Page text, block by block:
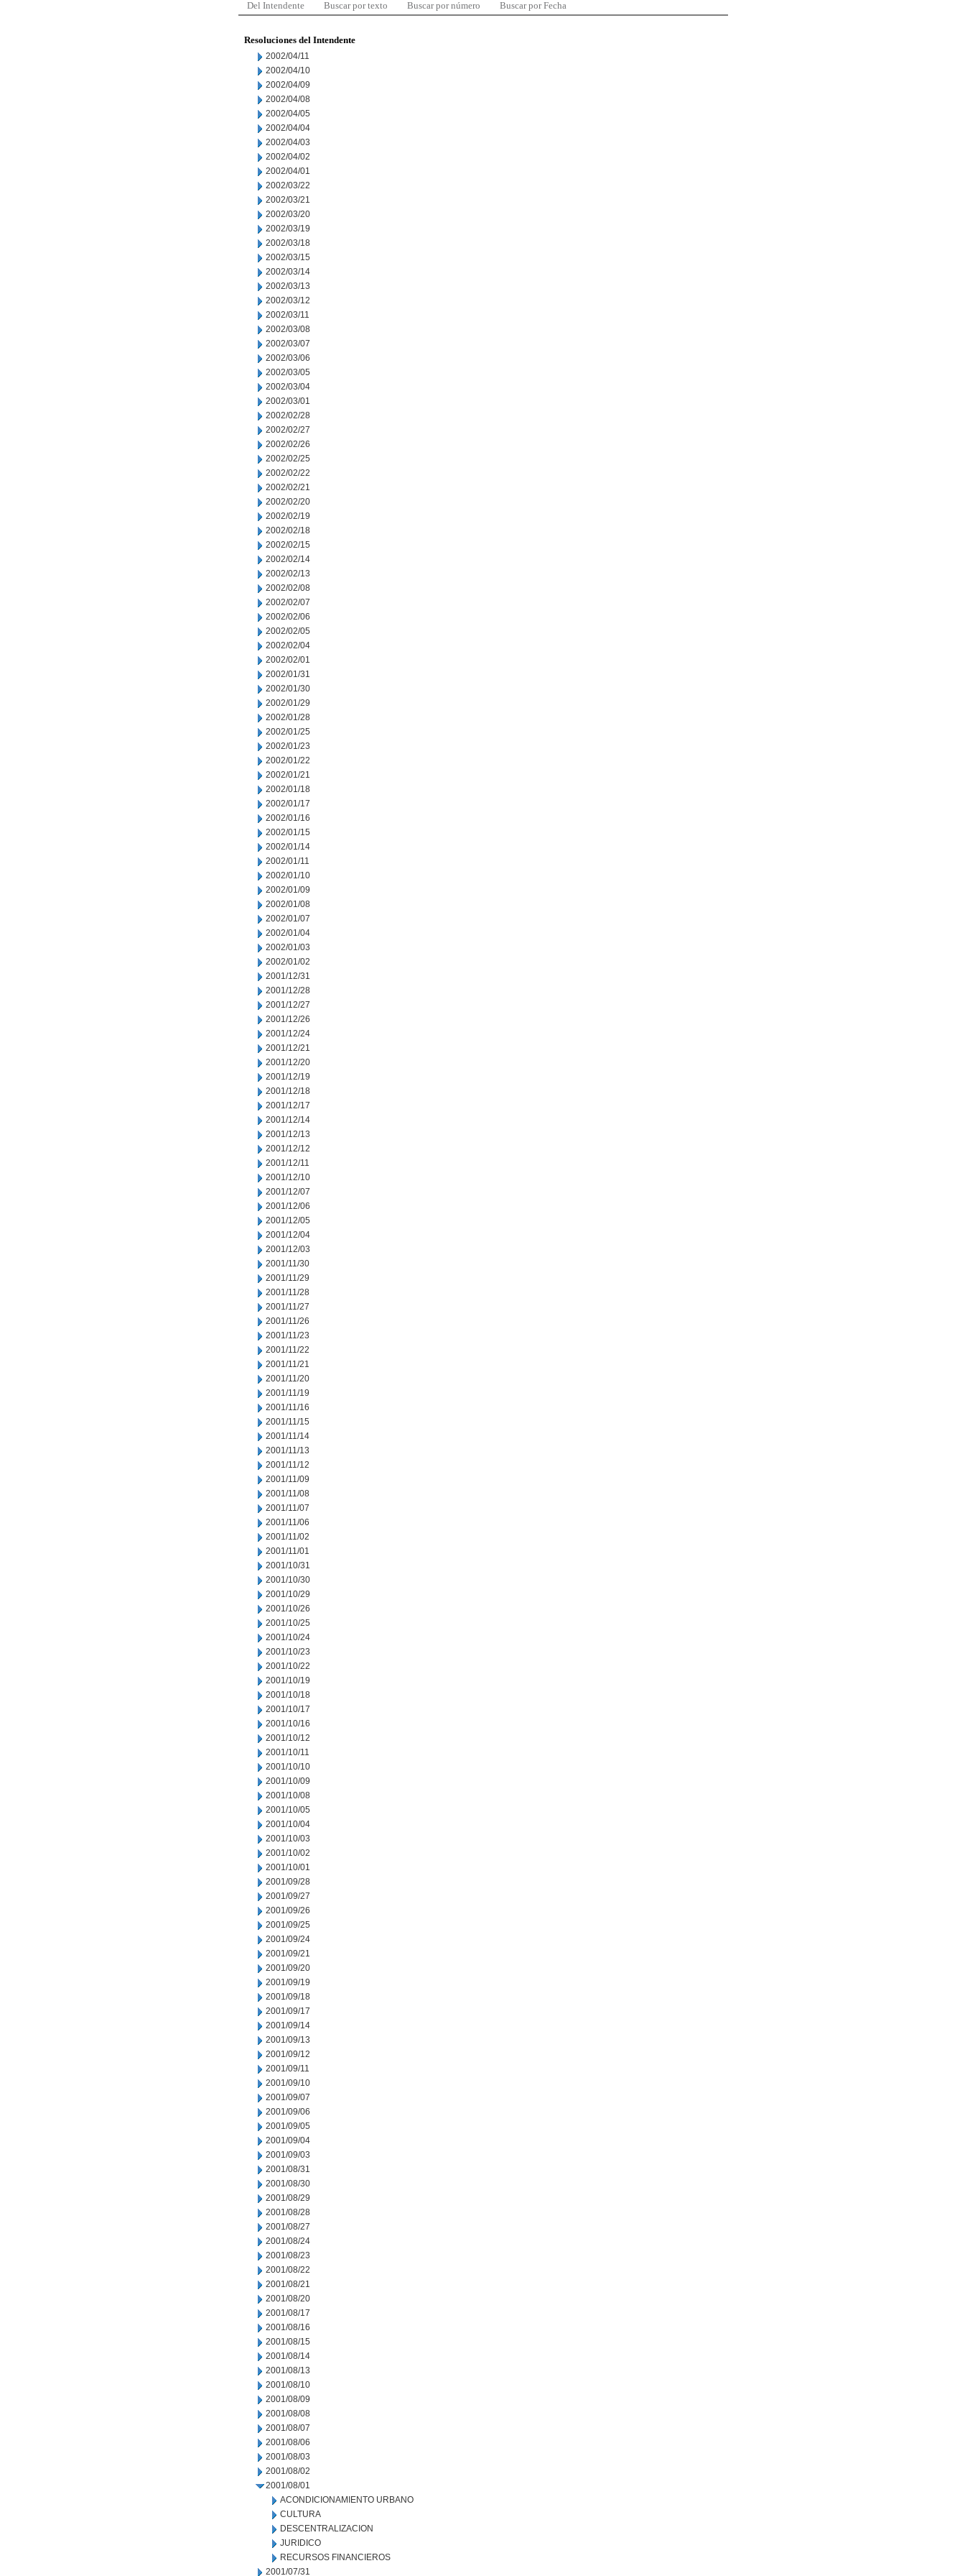
Del Intendente Buscar por texto Buscar por número Buscar por Fecha
Resoluciones del Intendente
2002/04/11
2002/04/10
2002/04/09
2002/04/08
2002/04/05
2002/04/04
2002/04/03
2002/04/02
2002/04/01
2002/03/22
2002/03/21
2002/03/20
2002/03/19
2002/03/18
2002/03/15
2002/03/14
2002/03/13
2002/03/12
2002/03/11
2002/03/08
2002/03/07
2002/03/06
2002/03/05
2002/03/04
2002/03/01
2002/02/28
2002/02/27
2002/02/26
2002/02/25
2002/02/22
2002/02/21
2002/02/20
2002/02/19
2002/02/18
2002/02/15
2002/02/14
2002/02/13
2002/02/08
2002/02/07
2002/02/06
2002/02/05
2002/02/04
2002/02/01
2002/01/31
2002/01/30
2002/01/29
2002/01/28
2002/01/25
2002/01/23
2002/01/22
2002/01/21
2002/01/18
2002/01/17
2002/01/16
2002/01/15
2002/01/14
2002/01/11
2002/01/10
2002/01/09
2002/01/08
2002/01/07
2002/01/04
2002/01/03
2002/01/02
2001/12/31
2001/12/28
2001/12/27
2001/12/26
2001/12/24
2001/12/21
2001/12/20
2001/12/19
2001/12/18
2001/12/17
2001/12/14
2001/12/13
2001/12/12
2001/12/11
2001/12/10
2001/12/07
2001/12/06
2001/12/05
2001/12/04
2001/12/03
2001/11/30
2001/11/29
2001/11/28
2001/11/27
2001/11/26
2001/11/23
2001/11/22
2001/11/21
2001/11/20
2001/11/19
2001/11/16
2001/11/15
2001/11/14
2001/11/13
2001/11/12
2001/11/09
2001/11/08
2001/11/07
2001/11/06
2001/11/02
2001/11/01
2001/10/31
2001/10/30
2001/10/29
2001/10/26
2001/10/25
2001/10/24
2001/10/23
2001/10/22
2001/10/19
2001/10/18
2001/10/17
2001/10/16
2001/10/12
2001/10/11
2001/10/10
2001/10/09
2001/10/08
2001/10/05
2001/10/04
2001/10/03
2001/10/02
2001/10/01
2001/09/28
2001/09/27
2001/09/26
2001/09/25
2001/09/24
2001/09/21
2001/09/20
2001/09/19
2001/09/18
2001/09/17
2001/09/14
2001/09/13
2001/09/12
2001/09/11
2001/09/10
2001/09/07
2001/09/06
2001/09/05
2001/09/04
2001/09/03
2001/08/31
2001/08/30
2001/08/29
2001/08/28
2001/08/27
2001/08/24
2001/08/23
2001/08/22
2001/08/21
2001/08/20
2001/08/17
2001/08/16
2001/08/15
2001/08/14
2001/08/13
2001/08/10
2001/08/09
2001/08/08
2001/08/07
2001/08/06
2001/08/03
2001/08/02
2001/08/01
ACONDICIONAMIENTO URBANO
CULTURA
DESCENTRALIZACION
JURIDICO
RECURSOS FINANCIEROS
2001/07/31